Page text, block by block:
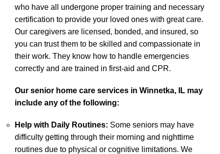
who have all undergone proper training and necessary
certification to provide your loved ones with great care.
Our caregivers are licensed, bonded, and insured, so
you can trust them to be skilled and compassionate in
their work. They know how to handle emergencies
correctly and are trained in first-aid and CPR.
Our senior home care services in Winnetka, IL may
include any of the following:
Help with Daily Routines: Some seniors may have
difficulty getting through their morning and nighttime
routines due to physical or cognitive limitations. We